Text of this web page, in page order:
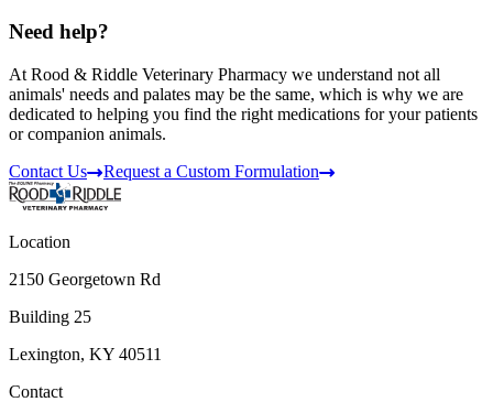
Need help?
At Rood & Riddle Veterinary Pharmacy we understand not all
animals' needs and palates may be the same, which is why we are
dedicated to helping you find the right medications for your patients
or companion animals.
Contact Us
Request a Custom Formulation
Location
2150 Georgetown Rd
Building 25
Lexington, KY 40511
Contact